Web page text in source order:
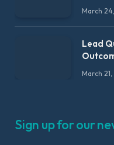
March
Lead
March
Sign up for our